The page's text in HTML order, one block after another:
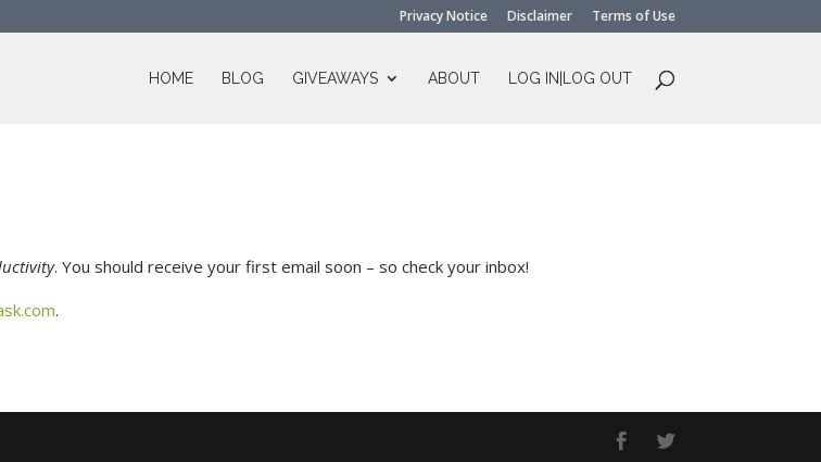
Privacy Notice Disclaimer Terms of Use
HOME BLOG GIVEAWAYS ABOUT LOG IN|LOG OUT
. You should receive your first email soon – so check your inbox!
.